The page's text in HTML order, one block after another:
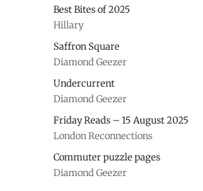
Best Bites of 2025
Hillary
Saffron Square
Diamond Geezer
Undercurrent
Diamond Geezer
Friday Reads – 15 August 2025
London Reconnections
Commuter puzzle pages
Diamond Geezer